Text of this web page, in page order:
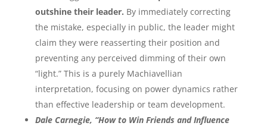
outshine their leader. By immediately correcting
the mistake, especially in public, the leader might
claim they were reasserting their position and
preventing any perceived dimming of their own
“light.” This is a purely Machiavellian
interpretation, focusing on power dynamics rather
than effective leadership or team development.
Dale Carnegie, “How to Win Friends and Influence